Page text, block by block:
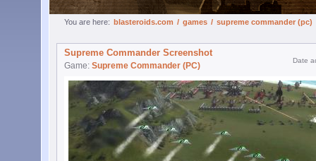
You are here: blasteroids.com / games / supreme commander (pc)
Supreme Commander Screenshot
Game: Supreme Commander (PC)
Date